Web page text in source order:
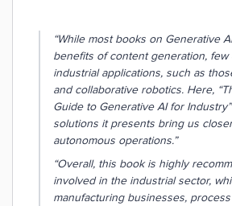
“While most books on Generative
benefits of content generation, few
industrial applications, such as
and collaborative robotics. Here,
Guide to Generative AI for
solutions it presents bring us
autonomous operations.”
“Overall, this book is highly
involved in the industrial sector,
manufacturing businesses,